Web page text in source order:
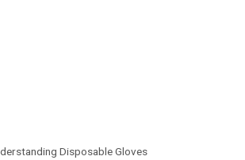
Disposable Gloves